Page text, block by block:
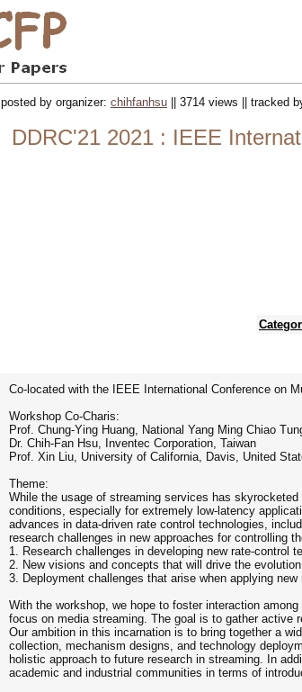
posted by organizer: chihfanhsu || 3714 views || tracked
DDRC'21 2021 : IEEE
Co-located with the IEEE International Conference on
Workshop Co-Charis:
Prof. Chung-Ying Huang, National Yang Ming Chiao
Dr. Chih-Fan Hsu, Inventec Corporation, Taiwan
Prof. Xin Liu, University of California, Davis, United
Theme:
While the usage of streaming services has
conditions, especially for extremely low-latency
advances in data-driven rate control technologies,
research challenges in new approaches for controlling
1. Research challenges in developing new rate-control
2. New visions and concepts that will drive the
3. Deployment challenges that arise when applying
With the workshop, we hope to foster interaction
focus on media streaming. The goal is to gather active
Our ambition in this incarnation is to bring together a
collection, mechanism designs, and technology
holistic approach to future research in streaming. In
academic and industrial communities in terms of